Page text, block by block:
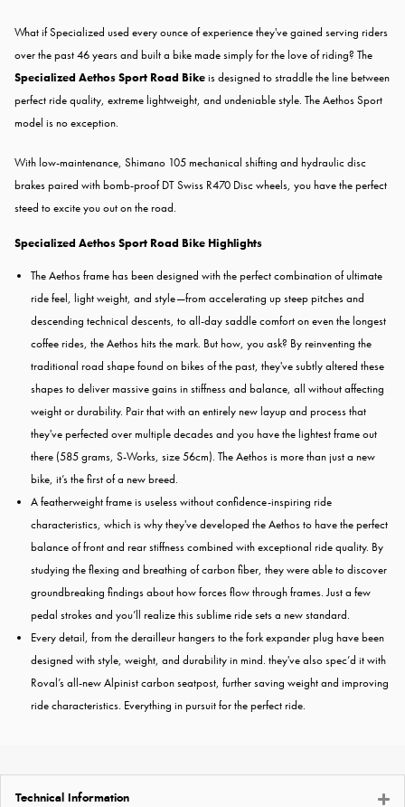
What if Specialized used every ounce of experience they've gained serving riders
over the past 46 years and built a bike made simply for the love of riding? The
Specialized Aethos Sport Road Bikeis designed to straddle the line between
perfect ride quality, extreme lightweight, and undeniable style. The Aethos Sport
model is no exception.
With low-maintenance, Shimano 105 mechanical shifting and hydraulic disc
brakes paired with bomb-proof DT Swiss R470 Disc wheels, you have the perfect
steed to excite you out on the road.
Specialized Aethos Sport Road Bike Highlights
The Aethos frame has been designed with the perfect combination of ultimate
ride feel, light weight, and style—from accelerating up steep pitches and
descending technical descents, to all-day saddle comfort on even the longest
coffee rides, the Aethos hits the mark. But how, you ask? By reinventing the
traditional road shape found on bikes of the past, they've subtly altered these
shapes to deliver massive gains in stiffness and balance, all without affecting
weight or durability. Pair that with an entirely new layup and process that
they've perfected over multiple decades and you have the lightest frame out
there (585 grams, S-Works, size 56cm). The Aethos is more than just a new
bike, it’s the first of a new breed.
A featherweight frame is useless without confidence-inspiring ride
characteristics, which is why they've developed the Aethos to have the perfect
balance of front and rear stiffness combined with exceptional ride quality. By
studying the flexing and breathing of carbon fiber, they were able to discover
groundbreaking findings about how forces flow through frames. Just a few
pedal strokes and you’ll realize this sublime ride sets a new standard.
Every detail, from the derailleur hangers to the fork expander plug have been
designed with style, weight, and durability in mind. they've also spec’d it with
Roval’s all-new Alpinist carbon seatpost, further saving weight and improving
ride characteristics. Everything in pursuit for the perfect ride.
Technical Information